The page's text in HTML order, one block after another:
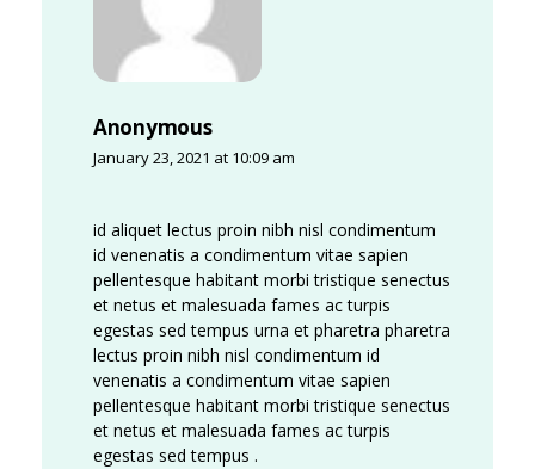
Anonymous
January 23, 2021 at 10:09 am
id aliquet lectus proin nibh nisl condimentum
id venenatis a condimentum vitae sapien
pellentesque habitant morbi tristique senectus
et netus et malesuada fames ac turpis
egestas sed tempus urna et pharetra pharetra
lectus proin nibh nisl condimentum id
venenatis a condimentum vitae sapien
pellentesque habitant morbi tristique senectus
et netus et malesuada fames ac turpis
egestas sed tempus .